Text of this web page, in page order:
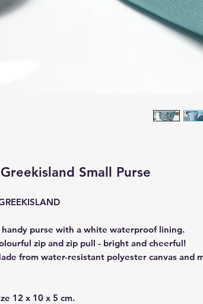
Small Purse
handy purse with a white waterproof lining.
zip and zip pull - bright and cheerful!
from water-resistant polyester canvas and
12 x 10 x 5 cm.